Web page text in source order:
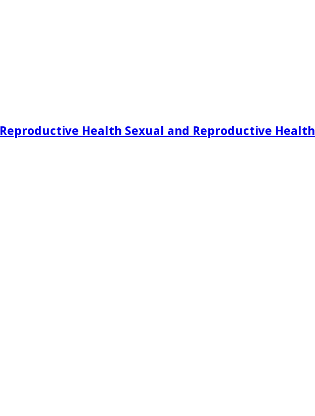
Reproductive Health Sexual and Reproductive Health